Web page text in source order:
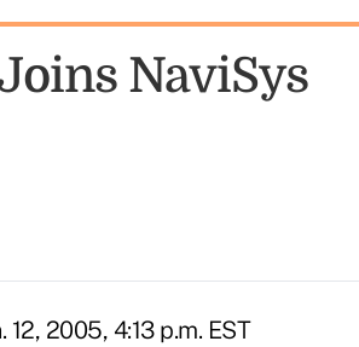
NaviSys
2005, 4:13 p.m. EST